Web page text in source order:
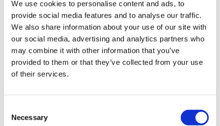
We use cookies to personalise content and ads, to
provide social media features and to analyse our traffic.
We also share information about your use of our site with
our social media, advertising and analytics partners who
may combine it with other information that you’ve
provided to them or that they’ve collected from your use
of their services.
Selection
Necessary
US clears Omicron shots from Pfizer,